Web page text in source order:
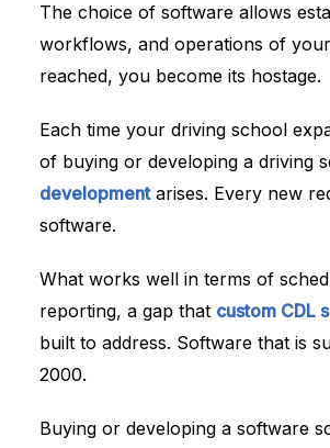
The choice of software allows
workflows, and operations of
reached, you become its hostage.
Each time your driving school
of buying or developing a driving
developmentarises. Every new
software.
What works well in terms of
reporting, a gap that custom CDL
built to address. Software that is
2000.
Buying or developing a software